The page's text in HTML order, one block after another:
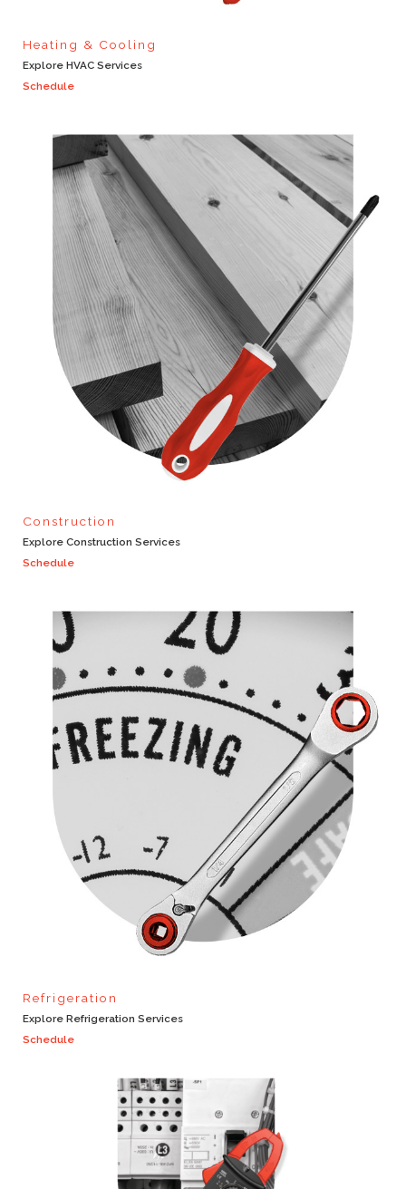
Heating & Cooling
Explore HVAC Services
Schedule
Construction
Explore Construction Services
Schedule
Refrigeration
Explore Refrigeration Services
Schedule